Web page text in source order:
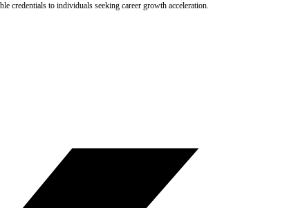
credentials to individuals seeking career growth acceleration.